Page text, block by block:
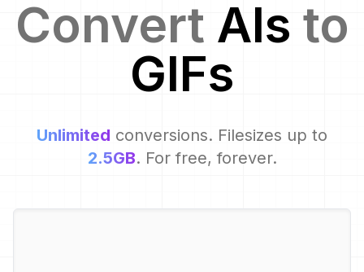
Convert AIs to
GIFs
Unlimited conversions. Filesizes up to
2.5GB. For free, forever.